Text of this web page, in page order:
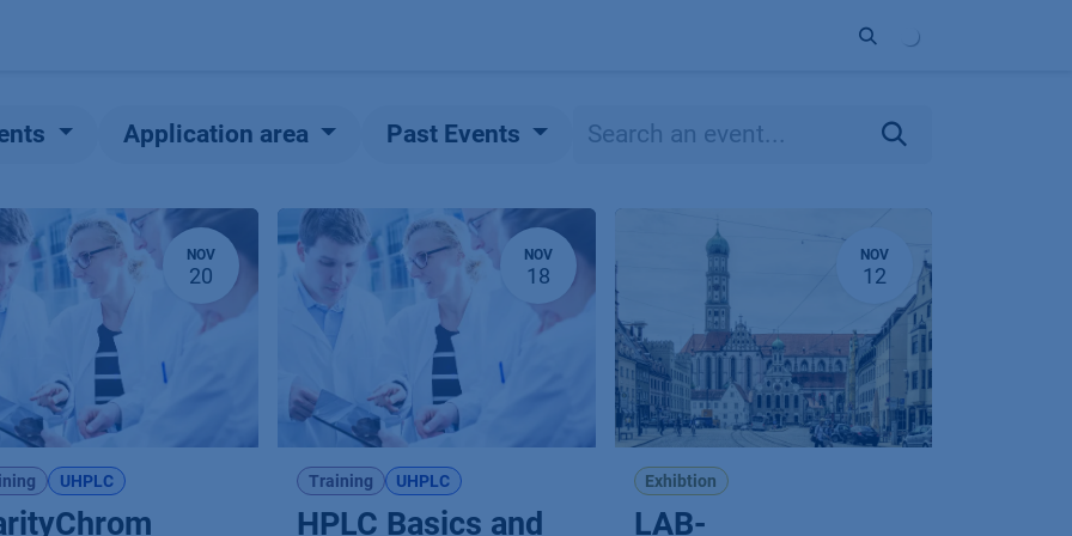
Application area Past Events
NOV
20
UHPLC
NOV
18
Training UHPLC
HPLC Basics and
NOV
12
Exhibtion
LAB-